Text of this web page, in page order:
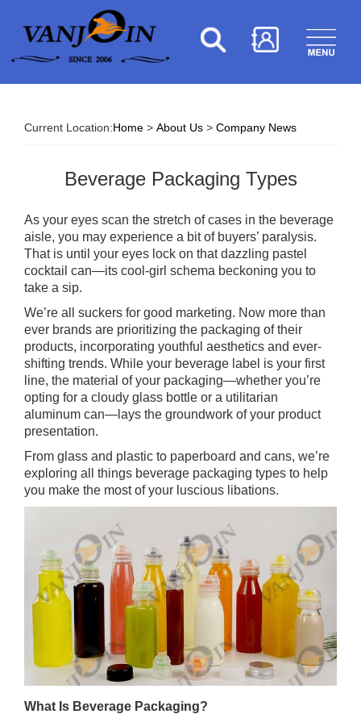
Current Location:Home > About Us > Company News
Beverage Packaging Types
As your eyes scan the stretch of cases in the beverage
aisle, you may experience a bit of buyers’ paralysis.
That is until your eyes lock on that dazzling pastel
cocktail can—its cool-girl schema beckoning you to
take a sip.
We’re all suckers for good marketing. Now more than
ever brands are prioritizing the packaging of their
products, incorporating youthful aesthetics and ever-
shifting trends. While your beverage label is your first
line, the material of your packaging—whether you’re
opting for a cloudy glass bottle or a utilitarian
aluminum can—lays the groundwork of your product
presentation.
From glass and plastic to paperboard and cans, we’re
exploring all things beverage packaging types to help
you make the most of your luscious libations.
What Is Beverage Packaging?